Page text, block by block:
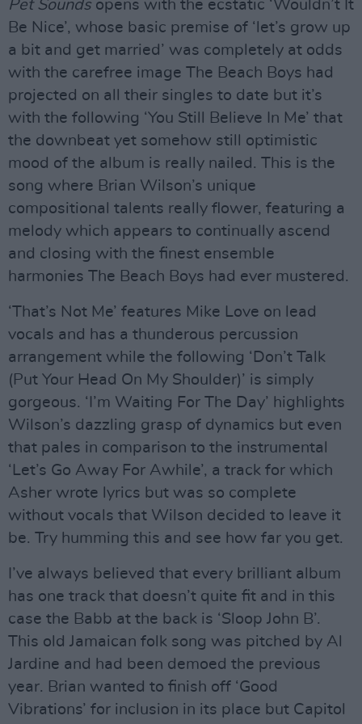
Pet Soundsopens with the ecstatic ‘Wouldn’t It
Be Nice’, whose basic premise of ‘let’s grow up
a bit and get married’ was completely at odds
with the carefree image The Beach Boys had
projected on all their singles to date but it’s
with the following ‘You Still Believe In Me’ that
the downbeat yet somehow still optimistic
mood of the album is really nailed. This is the
song where Brian Wilson’s unique
compositional talents really flower, featuring a
melody which appears to continually ascend
and closing with the finest ensemble
harmonies The Beach Boys had ever mustered.
‘That’s Not Me’ features Mike Love on lead
vocals and has a thunderous percussion
arrangement while the following ‘Don’t Talk
(Put Your Head On My Shoulder)’ is simply
gorgeous. ‘I’m Waiting For The Day’ highlights
Wilson’s dazzling grasp of dynamics but even
that pales in comparison to the instrumental
‘Let’s Go Away For Awhile’, a track for which
Asher wrote lyrics but was so complete
without vocals that Wilson decided to leave it
be. Try humming this and see how far you get.
I’ve always believed that every brilliant album
has one track that doesn’t quite fit and in this
case the Babb at the back is ‘Sloop John B’.
This old Jamaican folk song was pitched by Al
Jardine and had been demoed the previous
year. Brian wanted to finish off ‘Good
Vibrations’ for inclusion in its place but Capitol